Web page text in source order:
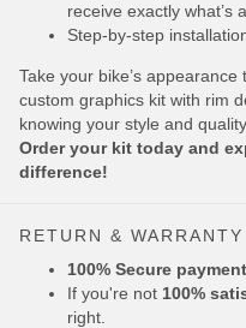
receive exactly what’s
Step-by-step
Take your bike’s
custom graphics kit with rim
knowing your style and
Order your kit today and
difference!
RETURN & WARRANTY
100% Secure payment
If you're not 100%
right.